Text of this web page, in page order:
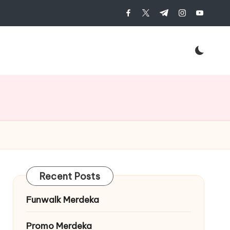
facebook.com
twitter.com
t.me
Recent Posts
Funwalk Merdeka
Promo Merdeka